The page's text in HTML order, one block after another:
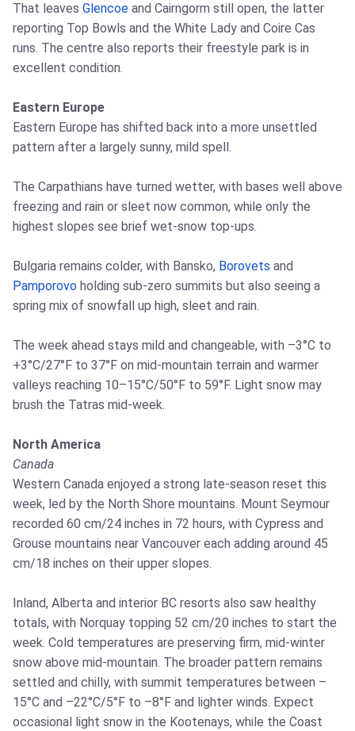
That leaves Glencoe and Cairngorm still open, the latter
reporting Top Bowls and the White Lady and Coire Cas
runs. The centre also reports their freestyle park is in
excellent condition.
Eastern Europe
Eastern Europe has shifted back into a more unsettled
pattern after a largely sunny, mild spell.
The Carpathians have turned wetter, with bases well above
freezing and rain or sleet now common, while only the
highest slopes see brief wet‑snow top‑ups.
Bulgaria remains colder, with Bansko, Borovets and
Pamporovo holding sub‑zero summits but also seeing a
spring mix of snowfall up high, sleet and rain.
The week ahead stays mild and changeable, with –3°C to
+3°C/27°F to 37°F on mid‑mountain terrain and warmer
valleys reaching 10–15°C/50°F to 59°F. Light snow may
brush the Tatras mid‑week.
North America
Canada
Western Canada enjoyed a strong late‑season reset this
week, led by the North Shore mountains. Mount Seymour
recorded 60 cm/24 inches in 72 hours, with Cypress and
Grouse mountains near Vancouver each adding around 45
cm/18 inches on their upper slopes.
Inland, Alberta and interior BC resorts also saw healthy
totals, with Norquay topping 52 cm/20 inches to start the
week. Cold temperatures are preserving firm, mid‑winter
snow above mid‑mountain. The broader pattern remains
settled and chilly, with summit temperatures between –
15°C and –22°C/5°F to –8°F and lighter winds. Expect
occasional light snow in the Kootenays, while the Coast